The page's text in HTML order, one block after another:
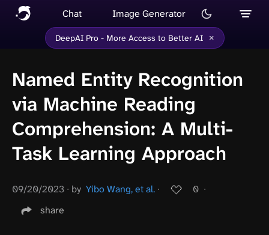
Chat Image Generator
DeepAI Pro - More Access to Better AI ×
Named Entity Recognition
via Machine Reading
Comprehension: A Multi-
Task Learning Approach
09/20/2023 ∙ by Yibo Wang, et al. ∙ 0 ∙
share